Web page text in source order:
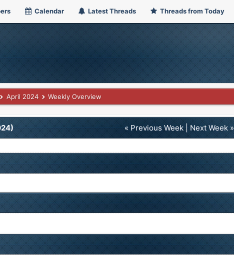
Calendar Latest Threads Threads from Today
April 2024 Weekly Overview
« Previous Week | Next Week »